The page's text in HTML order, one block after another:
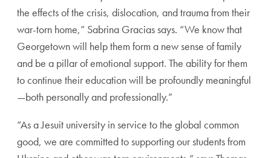
the effects of the crisis, dislocation, and trauma from their
war-torn home,” Sabrina Gracias says. “We know that
Georgetown will help them form a new sense of family
and be a pillar of emotional support. The ability for them
to continue their education will be profoundly meaningful
—both personally and professionally.”
“As a Jesuit university in service to the global common
good, we are committed to supporting our students from